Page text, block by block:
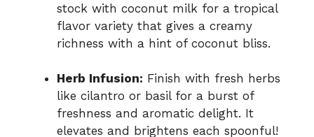
stock with coconut milk for a tropical
flavor variety that gives a creamy
richness with a hint of coconut bliss.
Herb Infusion: Finish with fresh herbs
like cilantro or basil for a burst of
freshness and aromatic delight. It
elevates and brightens each spoonful!